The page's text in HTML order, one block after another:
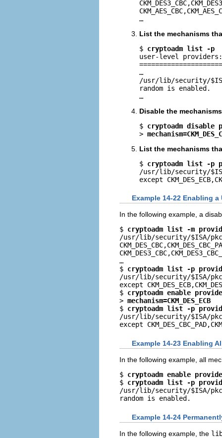
…
List the mechanisms
$ cryptoadm list -p
user-level providers:
=====================
…
/usr/lib/security/
random is enabled.
…
Disable the
$ cryptoadm
>
List the mechanisms
$ cryptoadm list -p
/usr/lib/security/
except
Example 14-22 Enabling
In the following example, a
$ cryptoadm list -m
/usr/lib/security/$ISA/
…
$ cryptoadm list -p
/usr/lib/security/$ISA/
except
$ cryptoadm enable
> mechanism=CKM_DES_ECB
$ cryptoadm list -p
/usr/lib/security/$ISA/
except
Example 14-23 Enabling
In the following example, all
$ cryptoadm enable
$ cryptoadm list -p
/usr/lib/security/$ISA/
random is enabled.
Example 14-24
In the following example, the